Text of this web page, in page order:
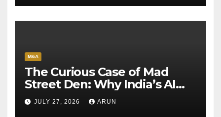
M&A
The Curious Case of Mad
Street Den: Why India’s AI
Pioneer Never Reached
Escape Velocity
JULY 27, 2026 ARUN